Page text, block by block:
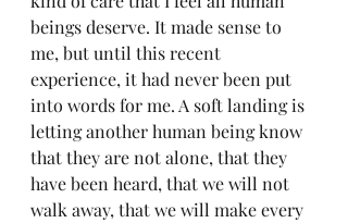
beings deserve. It made sense to
me, but until this recent
experience, it had never been put
into words for me. A soft landing is
letting another human being know
that they are not alone, that they
have been heard, that we will not
walk away, that we will make every